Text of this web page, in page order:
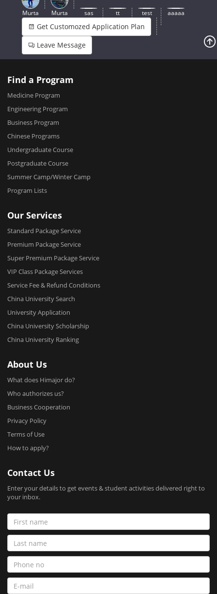
Murta Murta sas tt test aaaaa
Get Customozed Application Plan
Leave Message
Find a Program
Medicine Program
Engineering Program
Business Program
Chinese Programs
Undergraduate Course
Postgraduate Course
Summer Camp/Winter Camp
Program Lists
Our Services
Standard Package Service
Premium Package Service
Super Premium Package Service
VIP Class Package Services
Service Fee & Refund Conditions
China University Search
University Application
China University Scholarship
China University Ranking
About Us
What does Himajor do?
Who authorizes us?
Business Cooperation
Privacy Policy
Terms of Use
How to apply?
Contact Us
Enter your details to get events & student activities delivered right to
your inbox.